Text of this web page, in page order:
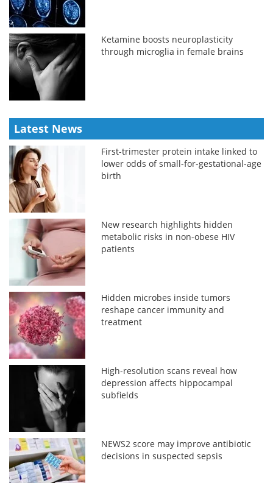
Ketamine boosts neuroplasticity
through microglia in female brains
Latest News
First-trimester protein intake linked to
lower odds of small-for-gestational-age
birth
New research highlights hidden
metabolic risks in non-obese HIV
patients
Hidden microbes inside tumors
reshape cancer immunity and
treatment
High-resolution scans reveal how
depression affects hippocampal
subfields
NEWS2 score may improve antibiotic
decisions in suspected sepsis